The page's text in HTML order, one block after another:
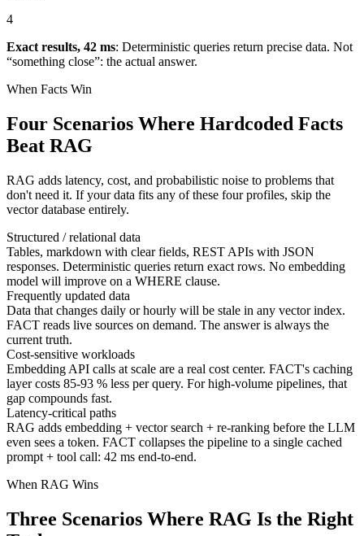
4
Exact results, 42 ms: Deterministic queries return precise data. Not
“something close”: the actual answer.
When Facts Win
Four Scenarios Where Hardcoded Facts
Beat RAG
RAG adds latency, cost, and probabilistic noise to problems that
don't need it. If your data fits any of these four profiles, skip the
vector database entirely.
Structured / relational data
Tables, markdown with clear fields, REST APIs with JSON
responses. Deterministic queries return exact rows. No embedding
model will improve on a WHERE clause.
Frequently updated data
Data that changes daily or hourly will be stale in any vector index.
FACT reads live sources on demand. The answer is always the
current truth.
Cost-sensitive workloads
Embedding API calls at scale are a real cost center. FACT's caching
layer costs 85-93 % less per query. For high-volume pipelines, that
gap compounds fast.
Latency-critical paths
RAG adds embedding + vector search + re-ranking before the LLM
even sees a token. FACT collapses the pipeline to a single cached
prompt + tool call: 42 ms end-to-end.
When RAG Wins
Three Scenarios Where RAG Is the Right